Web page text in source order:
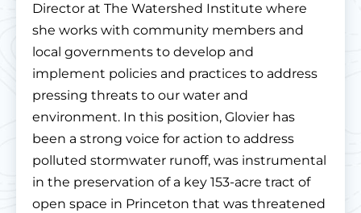
Director at The Watershed Institute where
she works with community members and
local governments to develop and
implement policies and practices to address
pressing threats to our water and
environment. In this position, Glovier has
been a strong voice for action to address
polluted stormwater runoff, was instrumental
in the preservation of a key 153-acre tract of
open space in Princeton that was threatened